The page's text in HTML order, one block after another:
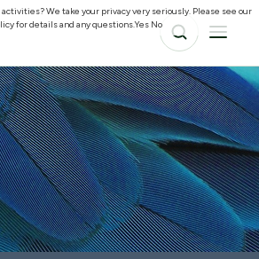
We take your privacy very seriously. Please see our
for details and any questions.Yes No